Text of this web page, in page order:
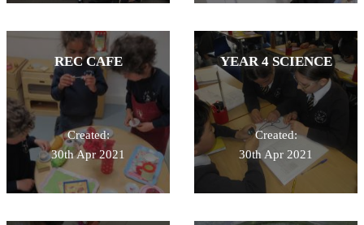
REC CAFE
Created:
30th Apr 2021
YEAR 4 SCIENCE
Created:
30th Apr 2021